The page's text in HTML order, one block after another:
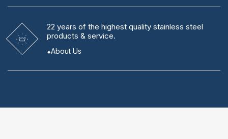
22 years of the highest quality stainless steel
products & service.
About Us